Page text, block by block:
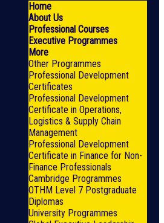
Home
About Us
Professional Courses
Executive Programmes
More
Other Programmes
Professional Development
Certificates
Professional Development
Certificate in Operations,
Logistics & Supply Chain
Management
Professional Development
Certificate in Finance for Non-
Finance Professionals
Cambridge Programmes
OTHM Level 7 Postgraduate
Diplomas
University Programmes